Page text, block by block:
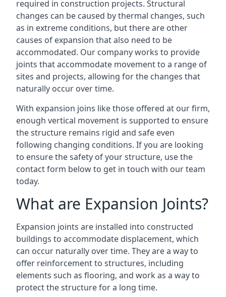
required in construction projects. Structural
changes can be caused by thermal changes, such
as in extreme conditions, but there are other
causes of expansion that also need to be
accommodated. Our company works to provide
joints that accommodate movement to a range of
sites and projects, allowing for the changes that
naturally occur over time.
With expansion joins like those offered at our firm,
enough vertical movement is supported to ensure
the structure remains rigid and safe even
following changing conditions. If you are looking
to ensure the safety of your structure, use the
contact form below to get in touch with our team
today.
What are Expansion Joints?
Expansion joints are installed into constructed
buildings to accommodate displacement, which
can occur naturally over time. They are a way to
offer reinforcement to structures, including
elements such as flooring, and work as a way to
protect the structure for a long time.